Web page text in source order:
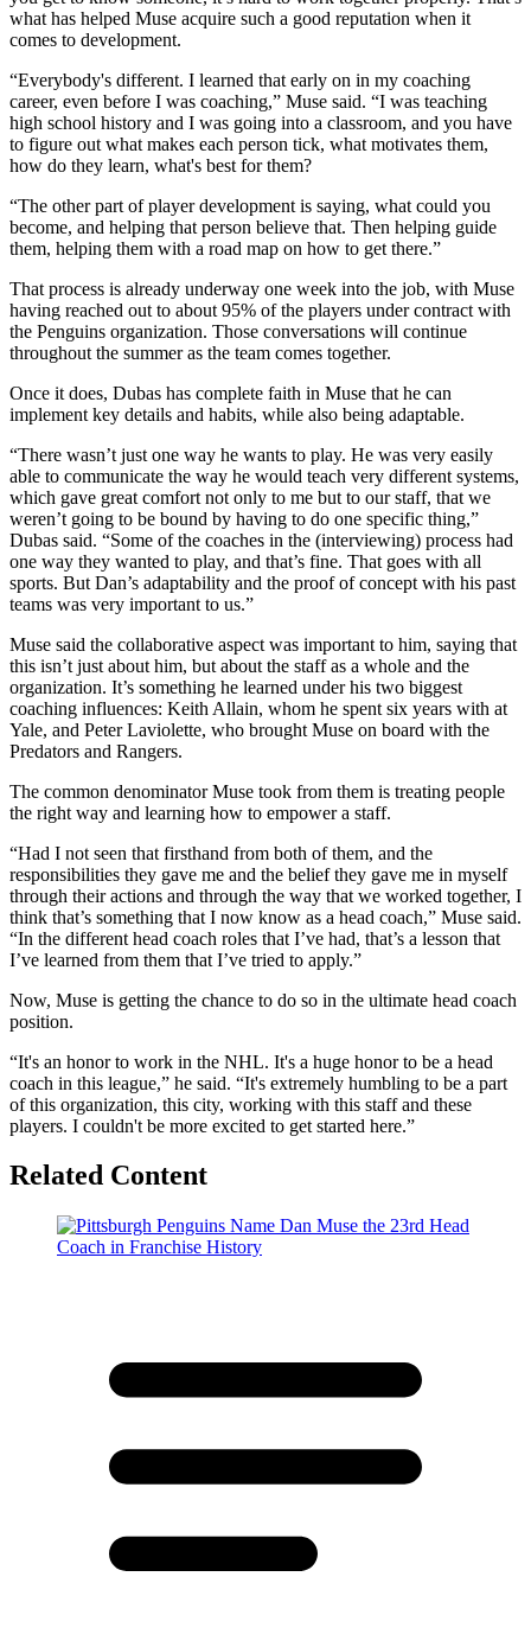
what has helped Muse acquire such a good reputation when it
comes to development.
“Everybody's different. I learned that early on in my coaching
career, even before I was coaching,” Muse said. “I was teaching
high school history and I was going into a classroom, and you have
to figure out what makes each person tick, what motivates them,
how do they learn, what's best for them?
“The other part of player development is saying, what could you
become, and helping that person believe that. Then helping guide
them, helping them with a road map on how to get there.”
That process is already underway one week into the job, with Muse
having reached out to about 95% of the players under contract with
the Penguins organization. Those conversations will continue
throughout the summer as the team comes together.
Once it does, Dubas has complete faith in Muse that he can
implement key details and habits, while also being adaptable.
“There wasn’t just one way he wants to play. He was very easily
able to communicate the way he would teach very different systems,
which gave great comfort not only to me but to our staff, that we
weren’t going to be bound by having to do one specific thing,”
Dubas said. “Some of the coaches in the (interviewing) process had
one way they wanted to play, and that’s fine. That goes with all
sports. But Dan’s adaptability and the proof of concept with his past
teams was very important to us.”
Muse said the collaborative aspect was important to him, saying that
this isn’t just about him, but about the staff as a whole and the
organization. It’s something he learned under his two biggest
coaching influences: Keith Allain, whom he spent six years with at
Yale, and Peter Laviolette, who brought Muse on board with the
Predators and Rangers.
The common denominator Muse took from them is treating people
the right way and learning how to empower a staff.
“Had I not seen that firsthand from both of them, and the
responsibilities they gave me and the belief they gave me in myself
through their actions and through the way that we worked together, I
think that’s something that I now know as a head coach,” Muse said.
“In the different head coach roles that I’ve had, that’s a lesson that
I’ve learned from them that I’ve tried to apply.”
Now, Muse is getting the chance to do so in the ultimate head coach
position.
“It's an honor to work in the NHL. It's a huge honor to be a head
coach in this league,” he said. “It's extremely humbling to be a part
of this organization, this city, working with this staff and these
players. I couldn't be more excited to get started here.”
Related Content